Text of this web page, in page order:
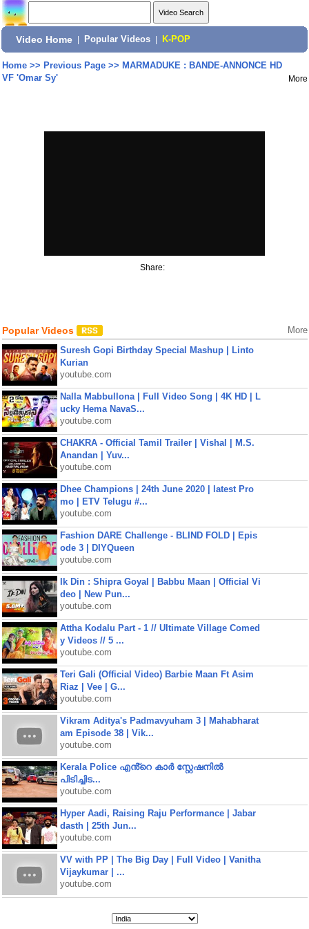
Video Home Popular Videos K-POP
Home>> Previous Page>> MARMADUKE : BANDE-ANNONCE HD
VF 'Omar Sy'
More
Share:
Popular Videos More
Suresh Gopi Birthday Special Mashup | Linto
Kurian
youtube.com
Nalla Mabbullona | Full Video Song | 4K HD | L
ucky Hema NavaS...
youtube.com
CHAKRA - Official Tamil Trailer | Vishal | M.S.
Anandan | Yuv...
youtube.com
Dhee Champions | 24th June 2020 | latest Pro
mo | ETV Telugu #...
youtube.com
Fashion DARE Challenge - BLIND FOLD | Epis
ode 3 | DIYQueen
youtube.com
Ik Din : Shipra Goyal | Babbu Maan | Official Vi
deo | New Pun...
youtube.com
Attha Kodalu Part - 1 // Ultimate Village Comed
y Videos // 5 ...
youtube.com
Teri Gali (Official Video) Barbie Maan Ft Asim
Riaz | Vee | G...
youtube.com
Vikram Aditya's Padmavyuham 3 | Mahabharat
am Episode 38 | Vik...
youtube.com
Kerala Police എൻ്റെ കാർ സ്റ്റേഷനിൽ
പിടിച്ചിട...
youtube.com
Hyper Aadi, Raising Raju Performance | Jabar
dasth | 25th Jun...
youtube.com
VV with PP | The Big Day | Full Video | Vanitha
Vijaykumar | ...
youtube.com